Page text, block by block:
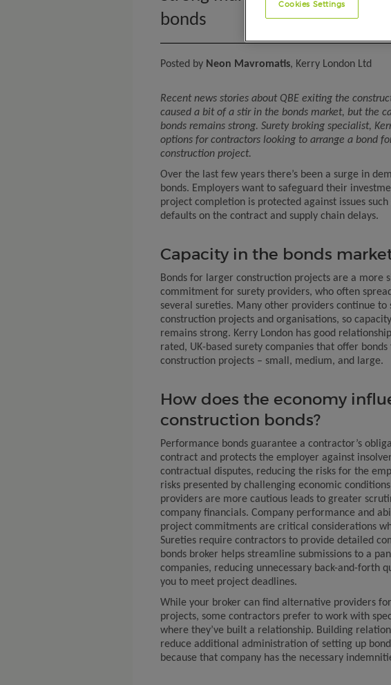
bonds
Posted by Neon Mavromatis, Kerry London Ltd
Recent news stories about QBE exiting the
caused a bit of a stir in the bonds market, but the
bonds remains strong. Surety broking specialist,
options for contractors looking to arrange a bond
construction project.
Over the last few years there’s been a surge in
bonds. Employers want to safeguard their
project completion is protected against issues such
defaults on the contract and supply chain delays.
Capacity in the bonds
Bonds for larger construction projects are a more
commitment for surety providers, who often
several sureties. Many other providers continue to
construction projects and organisations, so
remains strong. Kerry London has good
rated, UK-based surety companies that offer
construction projects – small, medium, and large.
How does the economy
construction bonds?
Performance bonds guarantee a contractor’s
contract and protects the employer against
contractual disputes, reducing the risks for the
risks presented by challenging economic
providers are more cautious leads to greater
company financials. Company performance and
project commitments are critical considerations
Sureties require contractors to provide detailed
bonds broker helps streamline submissions to a
companies, reducing unnecessary back-and-forth
you to meet project deadlines.
While your broker can find alternative providers
projects, some contractors prefer to work with
where they’ve built a relationship. Building
reduce additional administration of setting up
because that company has the necessary
Cookies Settings